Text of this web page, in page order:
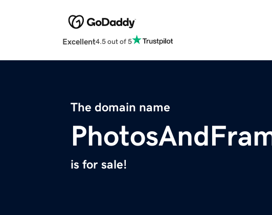
Excellent4.5 out of 5
The domain name
is for sale!